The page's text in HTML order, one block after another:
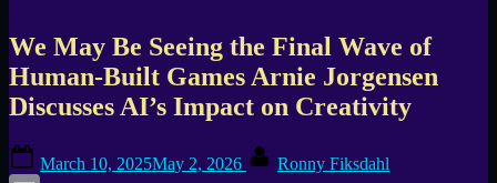
We May Be Seeing the Final Wave of
Human-Built Games Arnie Jorgensen
Discusses AI’s Impact on Creativity
on
March 10, 2025May 2, 2026 Ronny Fiksdahl